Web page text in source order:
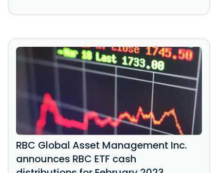
RBC Global Asset Management Inc.
announces RBC ETF cash